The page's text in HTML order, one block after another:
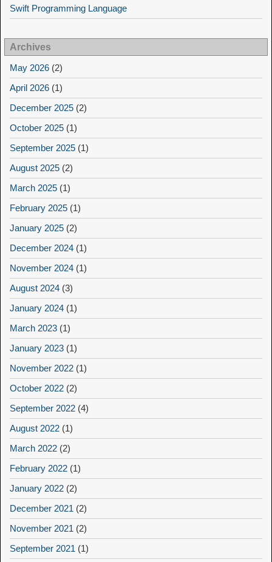
Swift Programming Language
Archives
May 2026 (2)
April 2026 (1)
December 2025 (2)
October 2025 (1)
September 2025 (1)
August 2025 (2)
March 2025 (1)
February 2025 (1)
January 2025 (2)
December 2024 (1)
November 2024 (1)
August 2024 (3)
January 2024 (1)
March 2023 (1)
January 2023 (1)
November 2022 (1)
October 2022 (2)
September 2022 (4)
August 2022 (1)
March 2022 (2)
February 2022 (1)
January 2022 (2)
December 2021 (2)
November 2021 (2)
September 2021 (1)